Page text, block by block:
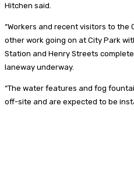
Hitchen said.
“Workers and recent visitors to the
other work going on at City Park
Station and Henry Streets
laneway underway.
“The water features and fog
off-site and are expected to be